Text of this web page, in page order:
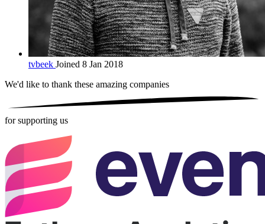
tvbeek Joined 8 Jan 2018
We'd like to thank these amazing companies
for supporting us